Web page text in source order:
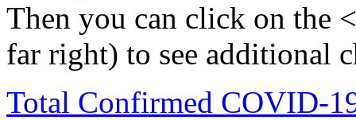
Then you can click on the
far right) to see additional
Total Confirmed COVID-